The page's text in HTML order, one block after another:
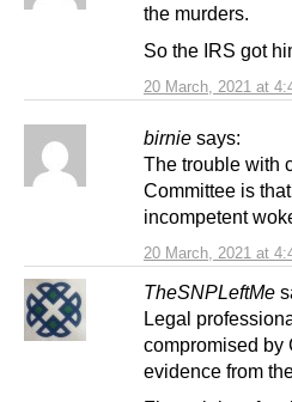
20 March, 2021 at
the murders.
So the IRS got
birnie says:
20 March, 2021 at
The trouble with
Committee is
incompetent
TheSNPLeftMe
Legal
compromised by
evidence from